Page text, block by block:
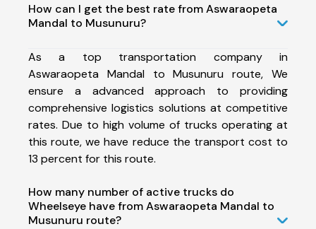
How can I get the best rate from Aswaraopeta
Mandal to Musunuru?
As a top transportation company in
Aswaraopeta Mandal to Musunuru route, We
ensure a advanced approach to providing
comprehensive logistics solutions at competitive
rates. Due to high volume of trucks operating at
this route, we have reduce the transport cost to
13 percent for this route.
How many number of active trucks do
Wheelseye have from Aswaraopeta Mandal to
Musunuru route?